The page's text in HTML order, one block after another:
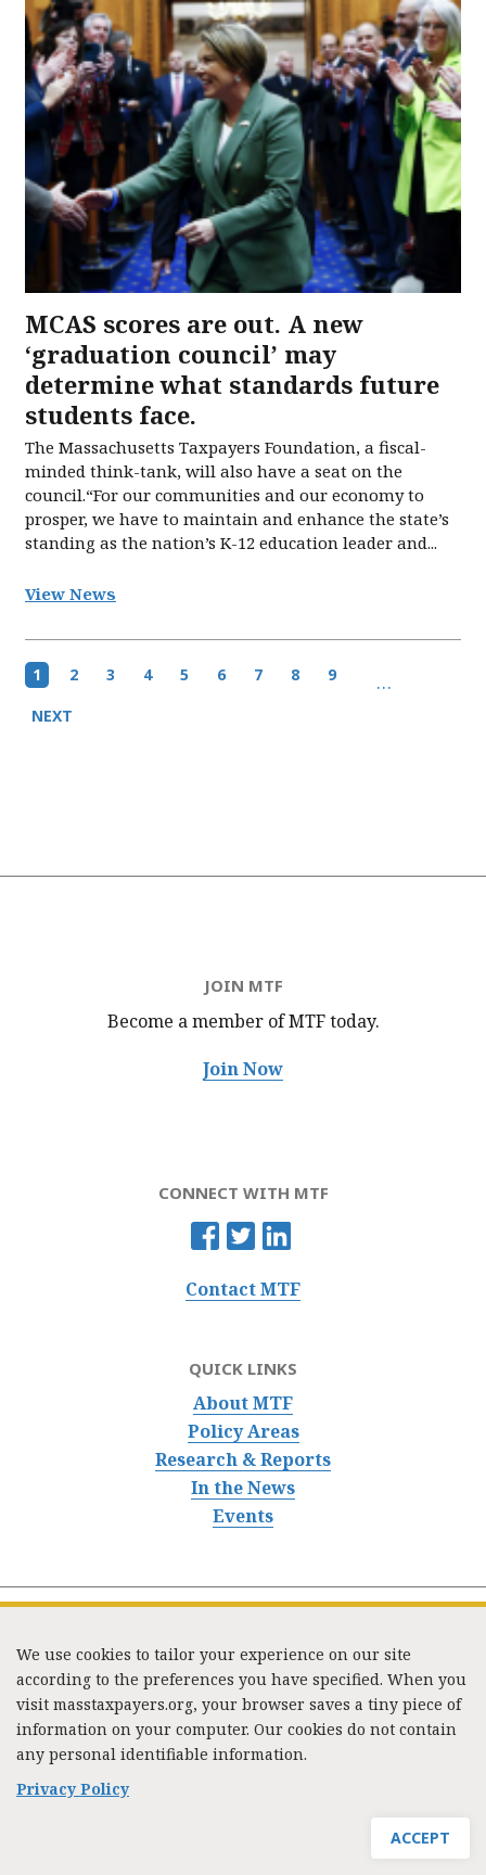
MCAS scores are out. A new
‘graduation council’ may
determine what standards future
students face.
The Massachusetts Taxpayers Foundation, a fiscal-
minded think-tank, will also have a seat on the
council.“For our communities and our economy to
prosper, we have to maintain and enhance the state’s
standing as the nation’s K-12 education leader and...
View News
Pagination
Current
1 Page
2 Page
3 Page
4 Page
5 Page
6 Page
7 Page
8 Page
9 …
Next
NEXT
JOIN MTF
Become a member of MTFtoday.
Join Now
CONNECT WITH MTF
Contact MTF
QUICK LINKS
About MTF
Policy Areas
Research & Reports
In the News
Events
333 Washington Street, Suite 853, Boston, MA 02108 /
Tel:(617) 720-1000/mtf_info@masstaxpayers.org
Copyright © 2023. All rights reserved.
We use cookies to tailor your experience on our site
according to the preferences you have specified. When you
visit masstaxpayers.org, your browser saves a tiny piece of
information on your computer. Our cookies do not contain
any personal identifiable information.
Privacy Policy
ACCEPT